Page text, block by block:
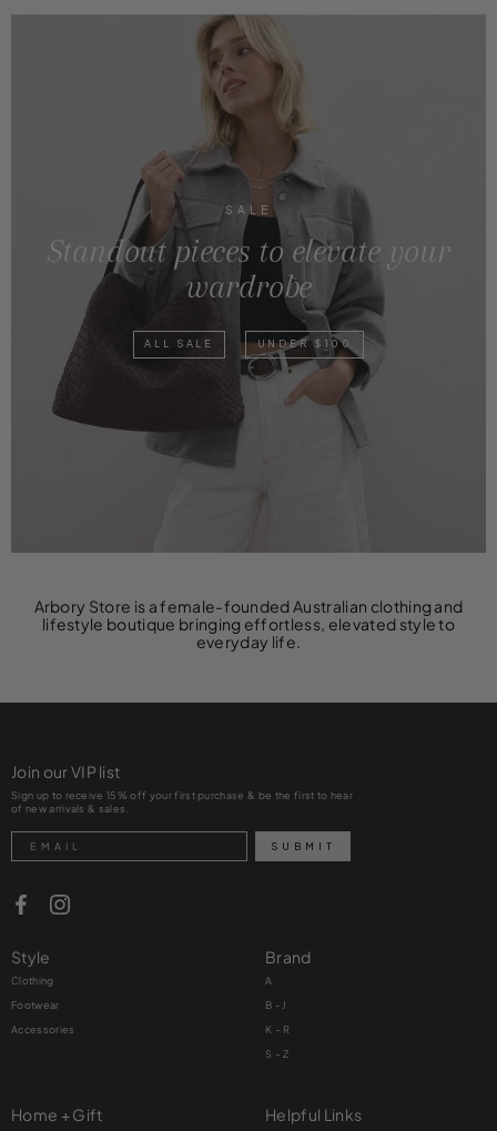
SALE
Standout pieces to elevate your
wardrobe
ALL SALE UNDER $100
Arbory Store is a female-founded Australian clothing and
lifestyle boutique bringing effortless, elevated style to
everyday life.
Join our VIP list
Sign up to receive 15% off your first purchase & be the first to hear
of new arrivals & sales.
Search SUBMIT
Style
Clothing
Footwear
Accessories
Brand
A
B - J
K – R
S – Z
Home + Gift Helpful Links